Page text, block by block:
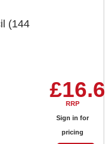
(144
RRP
Sign in for
pricing